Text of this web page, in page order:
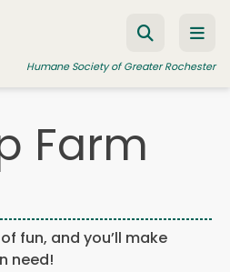
Humane Society of Greater Rochester
Farm
fun, and you’ll make
need!